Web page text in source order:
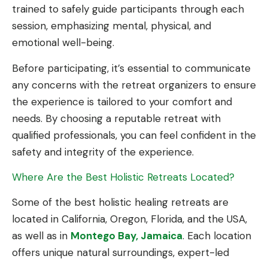
trained to safely guide participants through each
session, emphasizing mental, physical, and
emotional well-being.
Before participating, it’s essential to communicate
any concerns with the retreat organizers to ensure
the experience is tailored to your comfort and
needs. By choosing a reputable retreat with
qualified professionals, you can feel confident in the
safety and integrity of the experience.
Where Are the Best Holistic Retreats Located?
Some of the best holistic healing retreats are
located in California, Oregon, Florida, and the USA,
as well as in Montego Bay, Jamaica. Each location
offers unique natural surroundings, expert-led